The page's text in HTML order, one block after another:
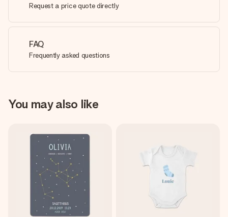
Request a price quote directly
FAQ
Frequently asked questions
You may also like